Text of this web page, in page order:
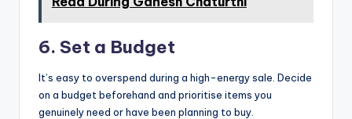
6. Set a Budget
It’s easy to overspend during a high-energy sale. Decide
on a budget beforehand and prioritise items you
genuinely need or have been planning to buy.